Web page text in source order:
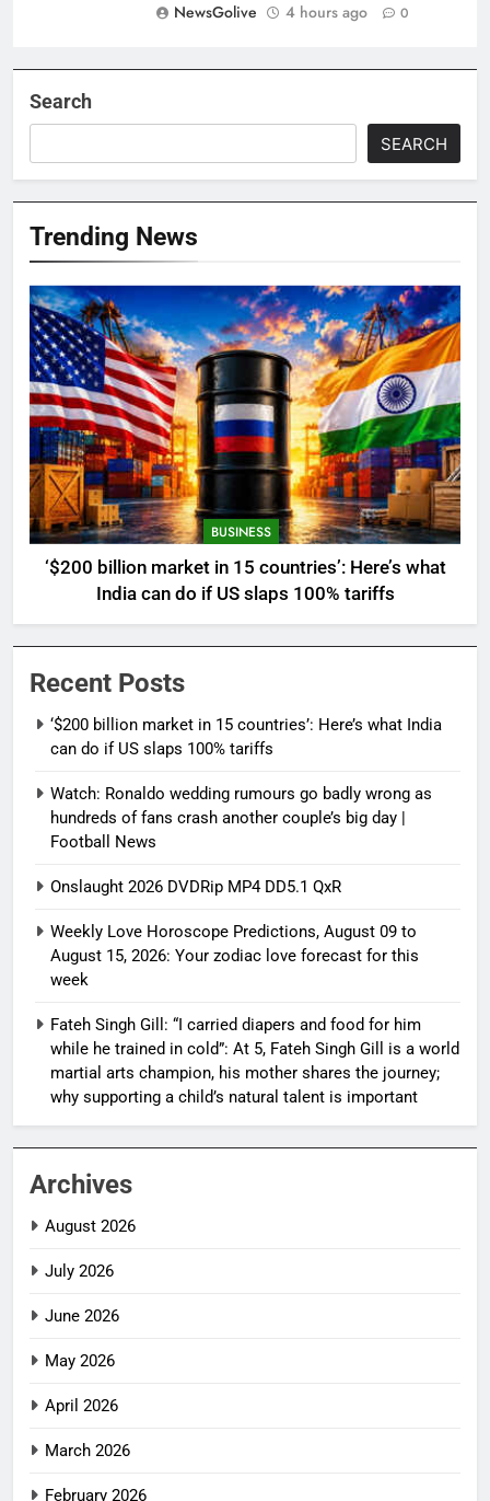
NewsGolive
4 hours ago 0
Search
SEARCH
Trending News
BUSINESS
‘$200 billion market in 15 countries’: Here’s what
India can do if US slaps 100% tariffs
Recent Posts
‘$200 billion market in 15 countries’: Here’s what India
can do if US slaps 100% tariffs
Watch: Ronaldo wedding rumours go badly wrong as
hundreds of fans crash another couple’s big day |
Football News
Onslaught 2026 DVDRip MP4 DD5.1 QxR
Weekly Love Horoscope Predictions, August 09 to
August 15, 2026: Your zodiac love forecast for this
week
Fateh Singh Gill: “I carried diapers and food for him
while he trained in cold”: At 5, Fateh Singh Gill is a world
martial arts champion, his mother shares the journey;
why supporting a child’s natural talent is important
Archives
August 2026
July 2026
June 2026
May 2026
April 2026
March 2026
February 2026